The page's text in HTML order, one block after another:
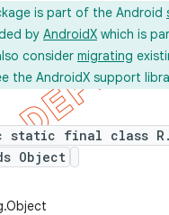
is part of the Android
by AndroidX which is
consider migrating
the AndroidX support
static final class
Object